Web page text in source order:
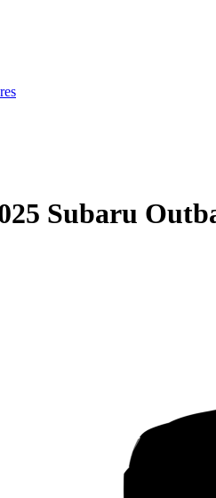
Subaru